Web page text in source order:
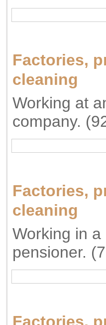
Factories,
cleaning
Working at
company.
Factories,
cleaning
Working in
pensioner.